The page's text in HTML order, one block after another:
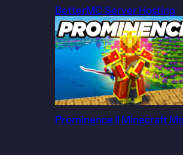
BetterMC Server Hosting
Prominence II Minecraft